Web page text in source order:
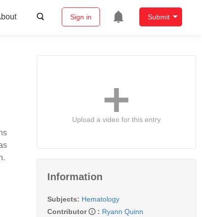
Sign in Submit
Upload a video for this entry
Information
Subjects: Hematology
Contributor
: Ryann Quinn